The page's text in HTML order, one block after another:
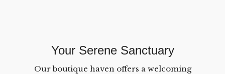
Your Serene Sanctuary
Our boutique haven offers a welcoming